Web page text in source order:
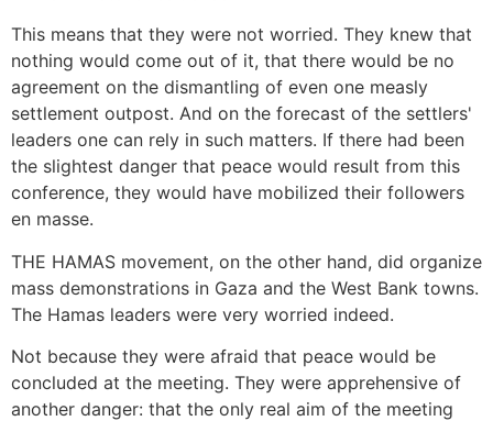
This means that they were not worried. They knew that
nothing would come out of it, that there would be no
agreement on the dismantling of even one measly
settlement outpost. And on the forecast of the settlers'
leaders one can rely in such matters. If there had been
the slightest danger that peace would result from this
conference, they would have mobilized their followers
en masse.
THE HAMAS movement, on the other hand, did organize
mass demonstrations in Gaza and the West Bank towns.
The Hamas leaders were very worried indeed.
Not because they were afraid that peace would be
concluded at the meeting. They were apprehensive of
another danger: that the only real aim of the meeting